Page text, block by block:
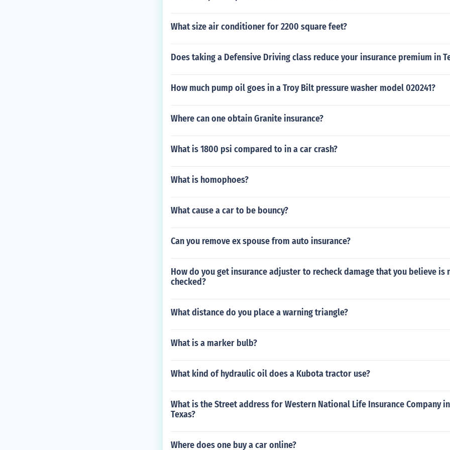
What size air conditioner for 2200 square feet?
Does taking a Defensive Driving class reduce your insurance premium in
How much pump oil goes in a Troy Bilt pressure washer model 020241?
Where can one obtain Granite insurance?
What is 1800 psi compared to in a car crash?
What is homophoes?
What cause a car to be bouncy?
Can you remove ex spouse from auto insurance?
How do you get insurance adjuster to recheck damage that you believe is
checked?
What distance do you place a warning triangle?
What is a marker bulb?
What kind of hydraulic oil does a Kubota tractor use?
What is the Street address for Western National Life Insurance Company
Texas?
Where does one buy a car online?